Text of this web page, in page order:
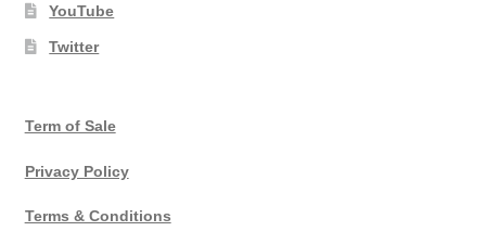
YouTube
Twitter
Term of Sale
Privacy Policy
Terms & Conditions